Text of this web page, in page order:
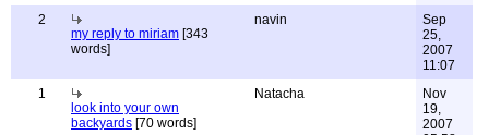
2
my reply to miriam [343
words]
navin
Sep
25,
2007
11:07
1
look into your own
backyards [70 words]
Natacha
Nov
19,
2007